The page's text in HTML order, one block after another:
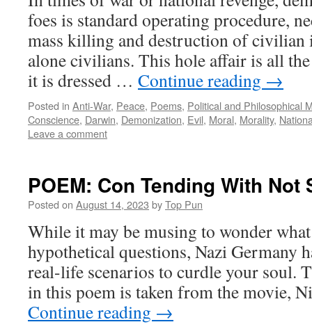
foes is standard operating procedure,
mass killing and destruction of civilian
alone civilians. This hole affair is all
it is dressed … Continue reading →
Posted in Anti-War, Peace, Poems, Political and Philosophical
Conscience, Darwin, Demonization, Evil, Moral, Morality,
Leave a comment
POEM: Con Tending With Not
Posted on August 14, 2023 byTop Pun
While it may be musing to wonder
hypothetical questions, Nazi Germany
real-life scenarios to curdle your soul.
in this poem is taken from the movie,
Continue reading →